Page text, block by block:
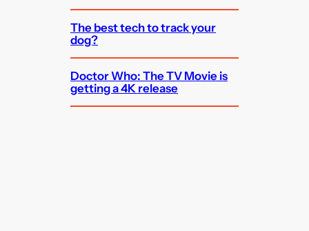
The best tech to track your
dog?
Doctor Who: The TV Movie is
getting a 4K release